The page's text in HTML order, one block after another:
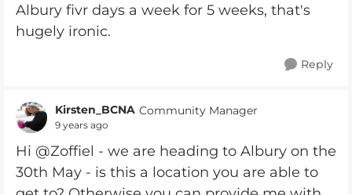
Albury fivr days a week for 5 weeks, that's
hugely ironic.
Reply
Kirsten_BCNA Community Manager
9 years ago
Hi @Zoffiel - we are heading to Albury on the
30th May - is this a location you are able to